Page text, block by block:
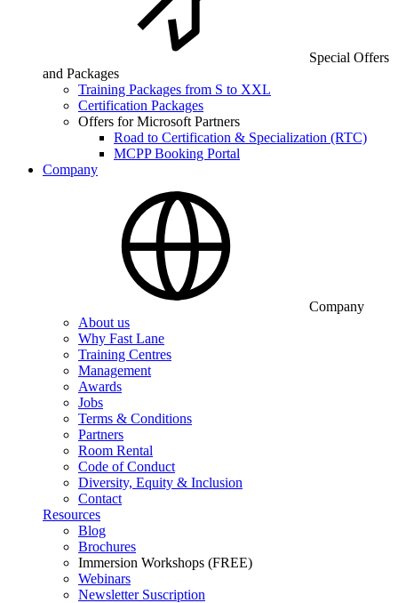
Special Offers
and Packages
Training Packages from S to XXL
Certification Packages
Offers for Microsoft Partners
Road to Certification & Specialization (RTC)
MCPP Booking Portal
Company
Company
About us
Why Fast Lane
Training Centres
Management
Awards
Jobs
Terms & Conditions
Partners
Room Rental
Code of Conduct
Diversity, Equity & Inclusion
Contact
Resources
Blog
Brochures
Immersion Workshops (FREE)
Webinars
Newsletter Suscription